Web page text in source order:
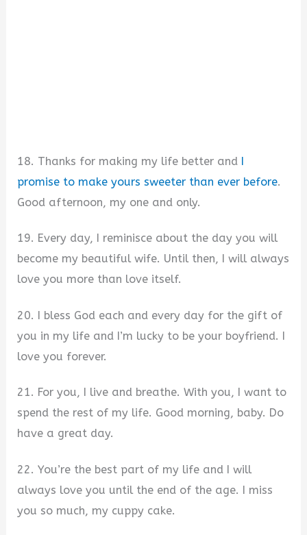
18. Thanks for making my life better and I
promise to make yours sweeter than ever before.
Good afternoon, my one and only.
19. Every day, I reminisce about the day you will
become my beautiful wife. Until then, I will always
love you more than love itself.
20. I bless God each and every day for the gift of
you in my life and I’m lucky to be your boyfriend. I
love you forever.
21. For you, I live and breathe. With you, I want to
spend the rest of my life. Good morning, baby. Do
have a great day.
22. You’re the best part of my life and I will
always love you until the end of the age. I miss
you so much, my cuppy cake.